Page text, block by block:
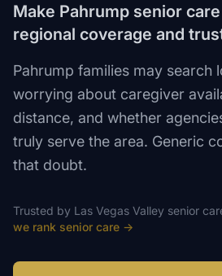
Make Pahrump senior
regional coverage and
Pahrump families may search
worrying about caregiver
distance, and whether
truly serve the area. Generic
that doubt.
Trusted by Las Vegas Valley senior
we rank senior care →